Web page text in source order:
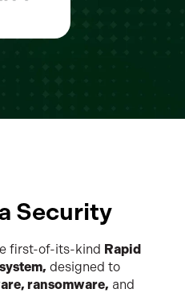
Security
first-of-its-kind Rapid
designed to
ransomware, and